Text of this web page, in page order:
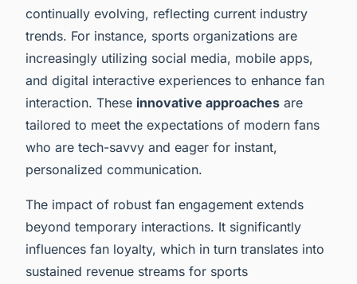
continually evolving, reflecting current industry
trends. For instance, sports organizations are
increasingly utilizing social media, mobile apps,
and digital interactive experiences to enhance fan
interaction. These innovative approaches are
tailored to meet the expectations of modern fans
who are tech-savvy and eager for instant,
personalized communication.
The impact of robust fan engagement extends
beyond temporary interactions. It significantly
influences fan loyalty, which in turn translates into
sustained revenue streams for sports